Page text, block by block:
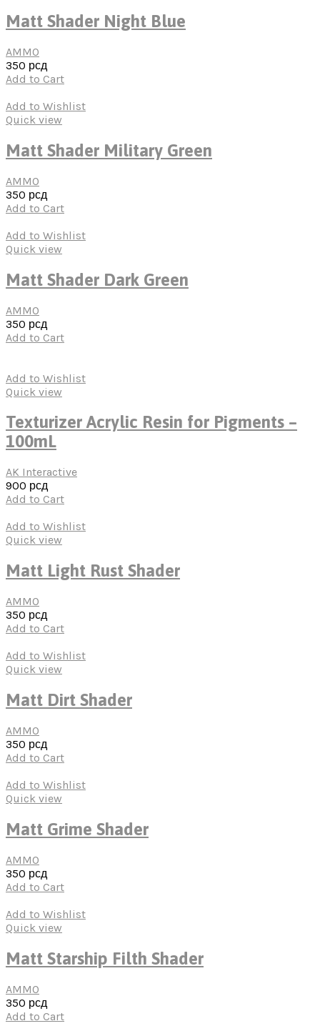
Matt Shader Night Blue
AMMO
350 рсд
Add to Cart
Add to Wishlist
Quick view
Matt Shader Military Green
AMMO
350 рсд
Add to Cart
Add to Wishlist
Quick view
Matt Shader Dark Green
AMMO
350 рсд
Add to Cart
Add to Wishlist
Quick view
Texturizer Acrylic Resin for Pigments –
100mL
AK Interactive
900 рсд
Add to Cart
Add to Wishlist
Quick view
Matt Light Rust Shader
AMMO
350 рсд
Add to Cart
Add to Wishlist
Quick view
Matt Dirt Shader
AMMO
350 рсд
Add to Cart
Add to Wishlist
Quick view
Matt Grime Shader
AMMO
350 рсд
Add to Cart
Add to Wishlist
Quick view
Matt Starship Filth Shader
AMMO
350 рсд
Add to Cart